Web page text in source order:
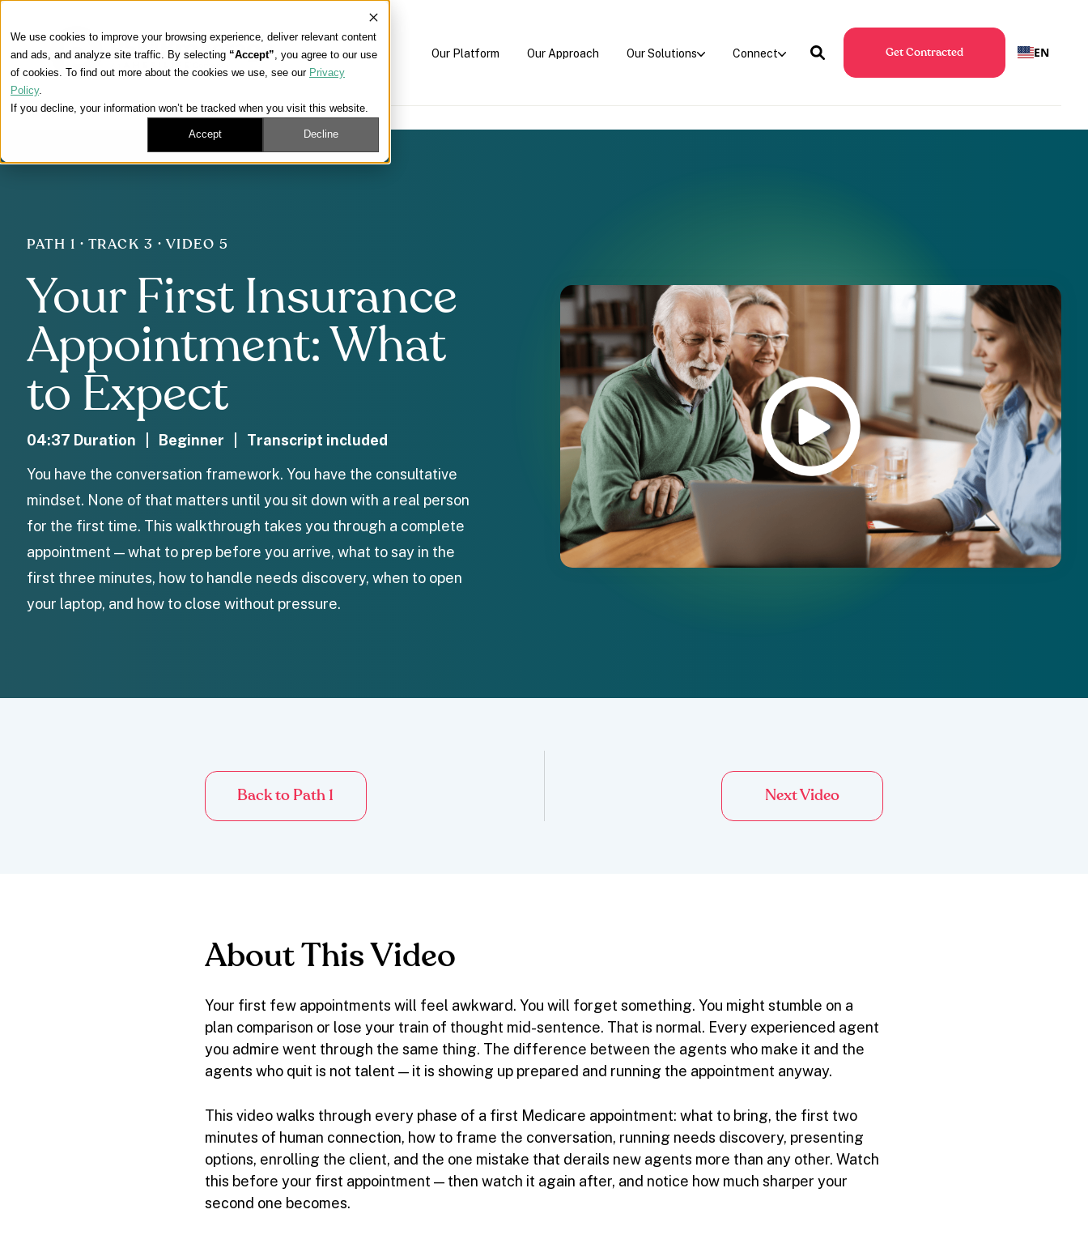
We use cookies to improve your browsing experience, deliver relevant content
and ads, and analyze site traffic. By selecting “Accept”, you agree to our use
of cookies. To find out more about the cookies we use, see our Privacy
Policy.
If you decline, your information won’t be tracked when you visit this website.
Accept Decline
Our Platform Our Approach Our Solutions Connect Get Contracted EN
PATH 1 · TRACK 3 · VIDEO 5
Your First Insurance
Appointment: What
to Expect
04:37 Duration | Beginner | Transcript included
You have the conversation framework. You have the consultative
mindset. None of that matters until you sit down with a real person
for the first time. This walkthrough takes you through a complete
appointment — what to prep before you arrive, what to say in the
first three minutes, how to handle needs discovery, when to open
your laptop, and how to close without pressure.
Back to Path 1 Next Video
About This Video
Your first few appointments will feel awkward. You will forget something. You might stumble on a
plan comparison or lose your train of thought mid-sentence. That is normal. Every experienced agent
you admire went through the same thing. The difference between the agents who make it and the
agents who quit is not talent — it is showing up prepared and running the appointment anyway.
This video walks through every phase of a first Medicare appointment: what to bring, the first two
minutes of human connection, how to frame the conversation, running needs discovery, presenting
options, enrolling the client, and the one mistake that derails new agents more than any other. Watch
this before your first appointment — then watch it again after, and notice how much sharper your
second one becomes.